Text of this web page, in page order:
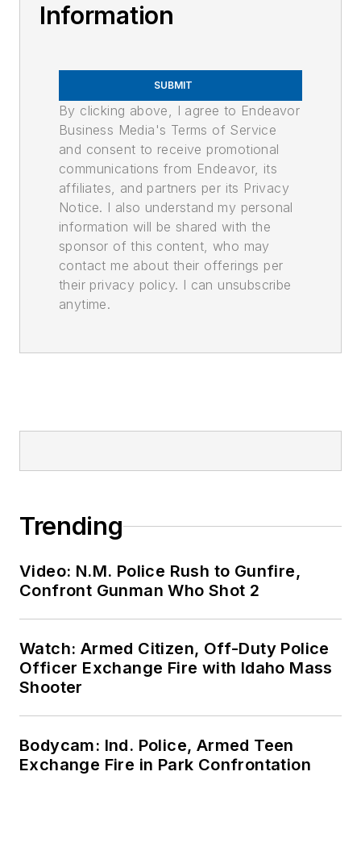
Information
SUBMIT
By clicking above, I agree to Endeavor
Business Media's Terms of Service
and consent to receive promotional
communications from Endeavor, its
affiliates, and partners per its Privacy
Notice. I also understand my personal
information will be shared with the
sponsor of this content, who may
contact me about their offerings per
their privacy policy. I can unsubscribe
anytime.
Trending
Video: N.M. Police Rush to Gunfire,
Confront Gunman Who Shot 2
Watch: Armed Citizen, Off-Duty Police
Officer Exchange Fire with Idaho Mass
Shooter
Bodycam: Ind. Police, Armed Teen
Exchange Fire in Park Confrontation